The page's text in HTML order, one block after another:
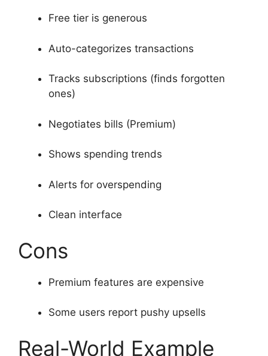
Free tier is generous
Auto-categorizes transactions
Tracks subscriptions (finds forgotten
ones)
Negotiates bills (Premium)
Shows spending trends
Alerts for overspending
Clean interface
Cons
Premium features are expensive
Some users report pushy upsells
Real-World Example